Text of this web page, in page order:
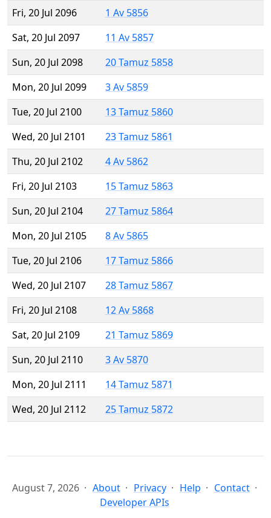
Fri, 20 Jul 2096
1 Av 5856
Sat, 20 Jul 2097
11 Av 5857
Sun, 20 Jul 2098
20 Tamuz 5858
Mon, 20 Jul 2099
3 Av 5859
Tue, 20 Jul 2100
13 Tamuz 5860
Wed, 20 Jul 2101
23 Tamuz 5861
Thu, 20 Jul 2102
4 Av 5862
Fri, 20 Jul 2103
15 Tamuz 5863
Sun, 20 Jul 2104
27 Tamuz 5864
Mon, 20 Jul 2105
8 Av 5865
Tue, 20 Jul 2106
17 Tamuz 5866
Wed, 20 Jul 2107
28 Tamuz 5867
Fri, 20 Jul 2108
12 Av 5868
Sat, 20 Jul 2109
21 Tamuz 5869
Sun, 20 Jul 2110
3 Av 5870
Mon, 20 Jul 2111
14 Tamuz 5871
Wed, 20 Jul 2112
25 Tamuz 5872
August 7, 2026 About Privacy Help
Contact
Developer APIs